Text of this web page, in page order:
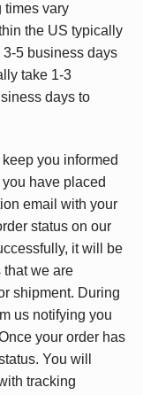
times vary
the US typically
5 business days
take 1-3
days to
you informed
have placed
email with your
status on our
it will be
that we are
shipment. During
us notifying you
your order has
You will
tracking